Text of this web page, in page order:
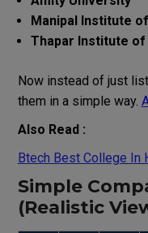
Manipal Institute
Thapar Institute of
Now instead of just
them in a simple way.
Also Read :
Btech Best College In
Simple
(Realistic